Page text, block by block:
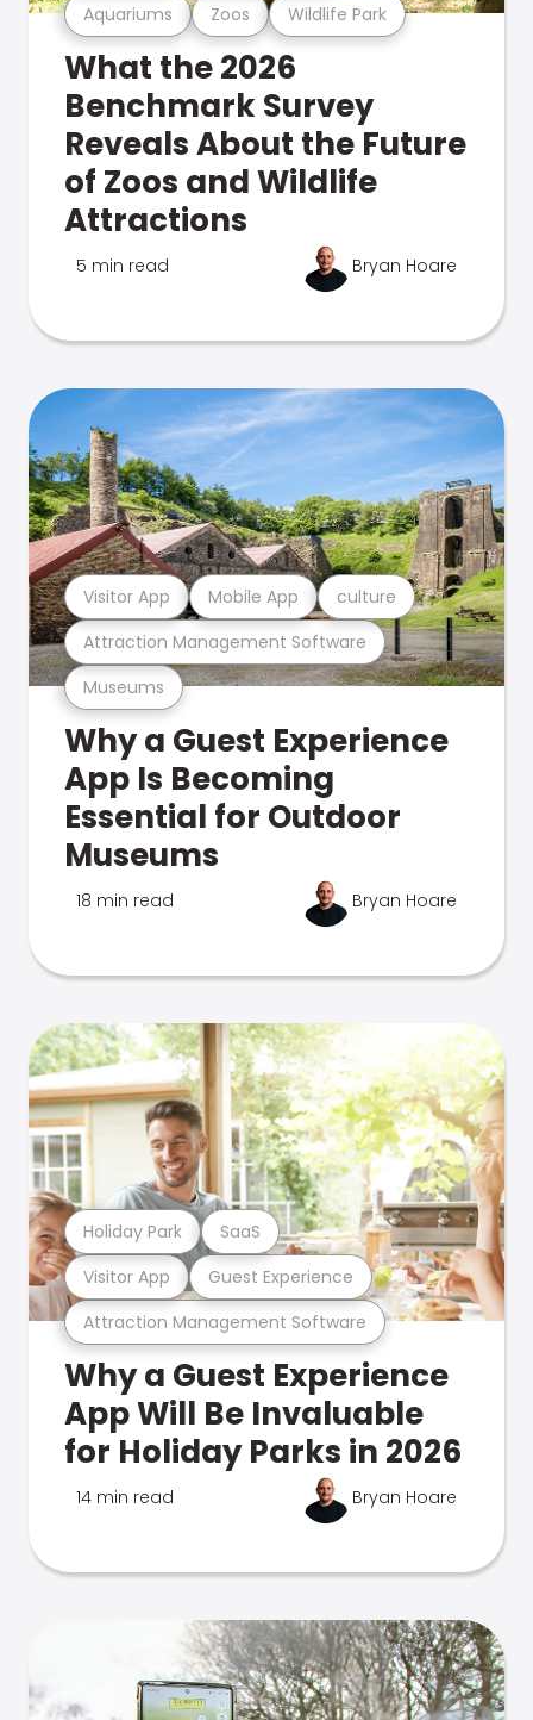
Aquariums Zoos Wildlife Park
What the 2026
Benchmark Survey
Reveals About the Future
of Zoos and Wildlife
Attractions
5 min read Bryan Hoare
Museums
Attraction Management Software
Visitor App Mobile App culture
Why a Guest Experience
App Is Becoming
Essential for Outdoor
Museums
18 min read Bryan Hoare
Attraction Management Software
Visitor App Guest Experience
Holiday Park SaaS
Why a Guest Experience
App Will Be Invaluable
for Holiday Parks in 2026
14 min read Bryan Hoare